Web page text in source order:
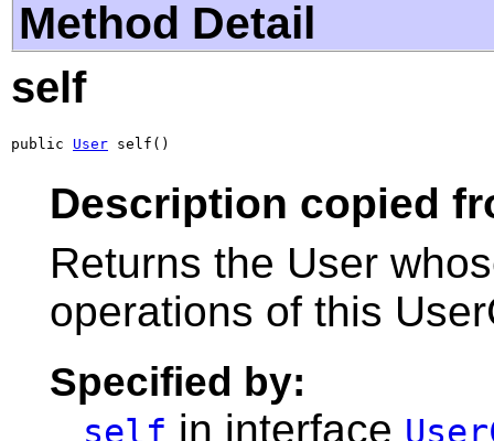
Method Detail
self
public User self()
Description copied
Returns the User
operations of this
Specified by:
self in interface